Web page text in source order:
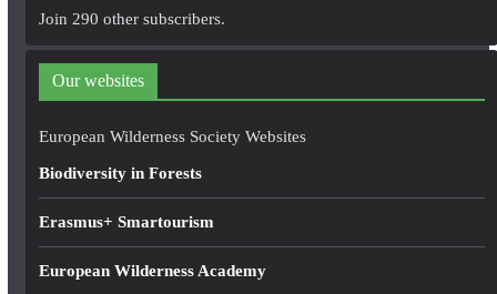
d
r
e
Join 290 other subscribers.
Our websites
European Wilderness Society Websites
Biodiversity in Forests
Erasmus+ Smartourism
European Wilderness Academy